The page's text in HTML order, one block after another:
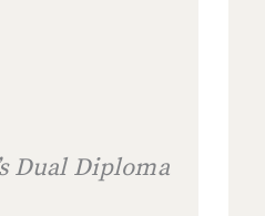
Dual Diploma